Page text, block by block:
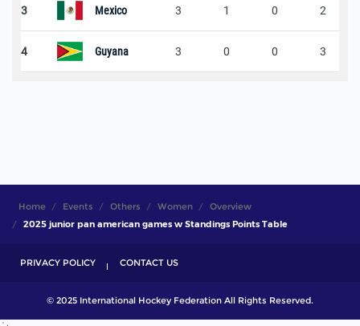
3 Mexico 3 1 0 2
4 Guyana 3 0 0 3
Home Events Others Women
Overview
2025 junior pan american games w Standings Points Table
PRIVACY POLICY CONTACT US
© 2025 International Hockey Federation All Rights Reserved.